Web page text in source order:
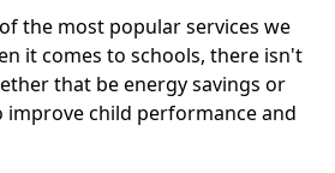
the most popular services we
it comes to schools, there isn't
that be energy savings or
improve child performance and